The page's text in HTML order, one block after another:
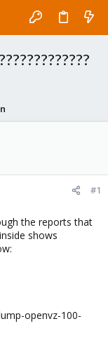
#1
the reports that
shows
openvz-100-